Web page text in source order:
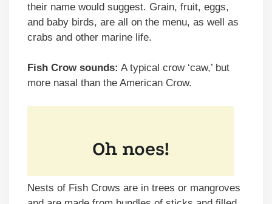
their name would suggest. Grain, fruit, eggs,
and baby birds, are all on the menu, as well as
crabs and other marine life.
Fish Crow sounds: A typical crow ‘caw,’ but
more nasal than the American Crow.
Nests of Fish Crows are in trees or mangroves